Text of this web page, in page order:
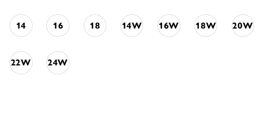
14 16 18 14W 16W 18W 20W
22W 24W